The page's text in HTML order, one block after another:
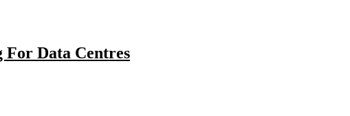
For Data Centres